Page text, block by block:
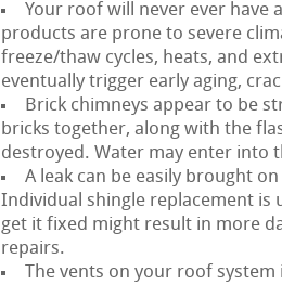
Your roof will never ever have
products are prone to severe
freeze/thaw cycles, heats, and
eventually trigger early aging,
Brick chimneys appear to be
bricks together, along with the
destroyed. Water may enter into
A leak can be easily brought
Individual shingle replacement is
get it fixed might result in more
repairs.
The vents on your roof